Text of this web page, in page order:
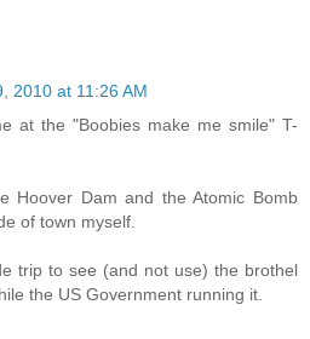
2010 at 11:26 AM
at the "Boobies make me smile" T-
Hoover Dam and the Atomic Bomb
of town myself.
trip to see (and not use) the brothel
the US Government running it.